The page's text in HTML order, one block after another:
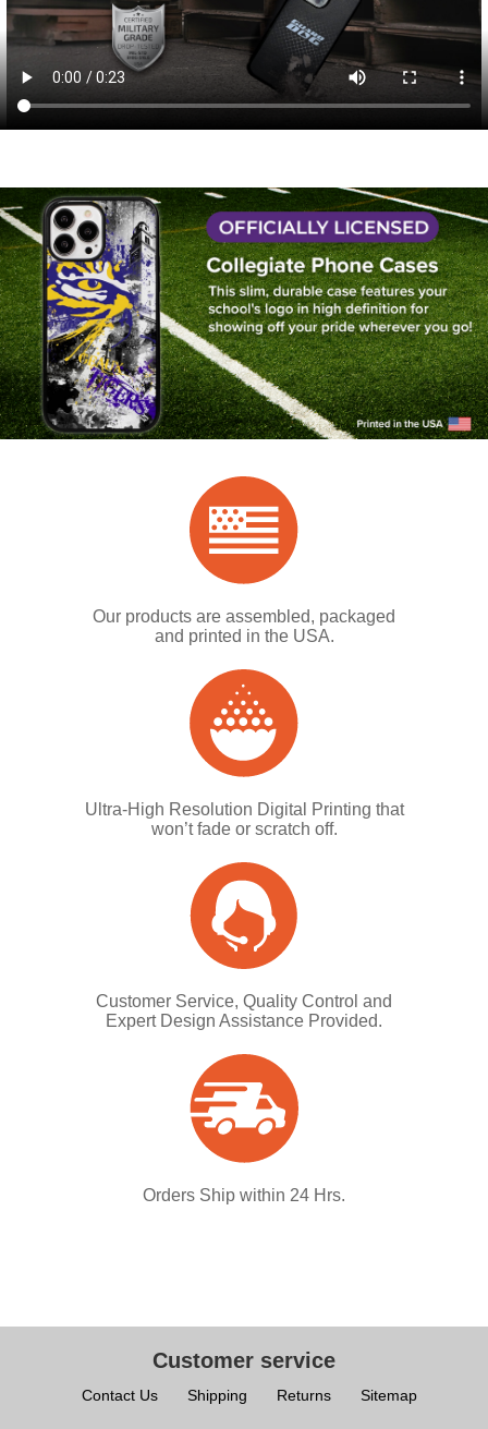
Our products are assembled, packaged
and printed in the USA.
Ultra-High Resolution Digital Printing that
won’t fade or scratch off.
Customer Service, Quality Control and
Expert Design Assistance Provided.
Orders Ship within 24 Hrs.
Customer service
Contact Us Shipping Returns Sitemap